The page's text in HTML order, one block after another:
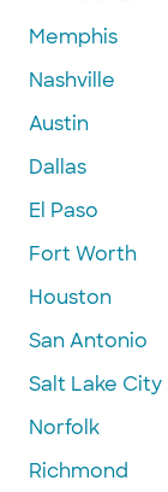
Memphis
Nashville
Austin
Dallas
El Paso
Fort Worth
Houston
San Antonio
Salt Lake City
Norfolk
Richmond